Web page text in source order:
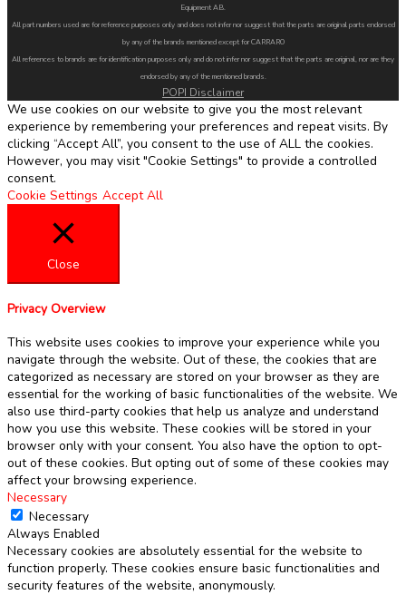
Equipment AB.
All part numbers used are for reference purposes only and does not infer nor suggest that the parts are original parts endorsed
by any of the brands mentioned except for CARRARO
All references to brands are for identification purposes only and do not infer nor suggest that the parts are original, nor are they
endorsed by any of the mentioned brands.
POPI Disclaimer
We use cookies on our website to give you the most relevant
experience by remembering your preferences and repeat visits. By
clicking “Accept All”, you consent to the use of ALL the cookies.
However, you may visit "Cookie Settings" to provide a controlled
consent.
Cookie Settings Accept All
Close
Privacy Overview
This website uses cookies to improve your experience while you
navigate through the website. Out of these, the cookies that are
categorized as necessary are stored on your browser as they are
essential for the working of basic functionalities of the website. We
also use third-party cookies that help us analyze and understand
how you use this website. These cookies will be stored in your
browser only with your consent. You also have the option to opt-
out of these cookies. But opting out of some of these cookies may
affect your browsing experience.
Necessary
Necessary
Always Enabled
Necessary cookies are absolutely essential for the website to
function properly. These cookies ensure basic functionalities and
security features of the website, anonymously.